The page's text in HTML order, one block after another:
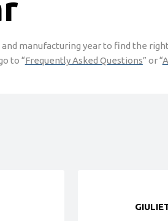
manufacturing year to find the
to “Frequently Asked Questions” or “